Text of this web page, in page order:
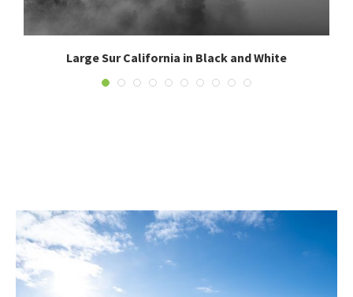
Large Sur California in Black and White